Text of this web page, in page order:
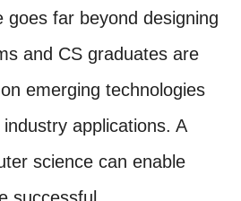
goes far beyond designing
and CS graduates are
emerging technologies
applications. A
science can enable
successful